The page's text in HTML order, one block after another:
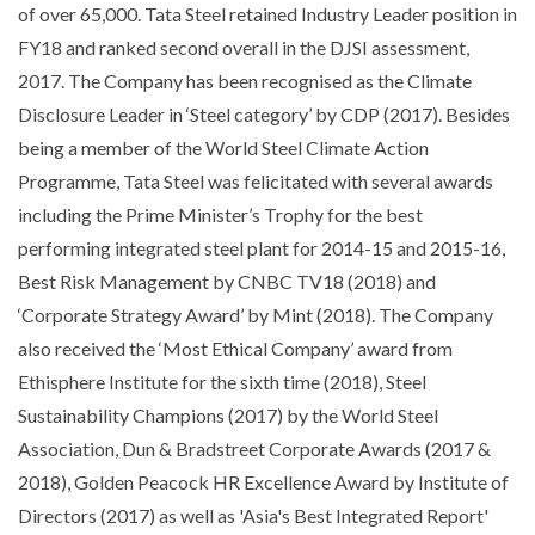
of over 65,000. Tata Steel retained Industry Leader position in
FY18 and ranked second overall in the DJSI assessment,
2017. The Company has been recognised as the Climate
Disclosure Leader in ‘Steel category’ by CDP (2017). Besides
being a member of the World Steel Climate Action
Programme, Tata Steel was felicitated with several awards
including the Prime Minister’s Trophy for the best
performing integrated steel plant for 2014-15 and 2015-16,
Best Risk Management by CNBC TV18 (2018) and
‘Corporate Strategy Award’ by Mint (2018). The Company
also received the ‘Most Ethical Company’ award from
Ethisphere Institute for the sixth time (2018), Steel
Sustainability Champions (2017) by the World Steel
Association, Dun & Bradstreet Corporate Awards (2017 &
2018), Golden Peacock HR Excellence Award by Institute of
Directors (2017) as well as 'Asia's Best Integrated Report'